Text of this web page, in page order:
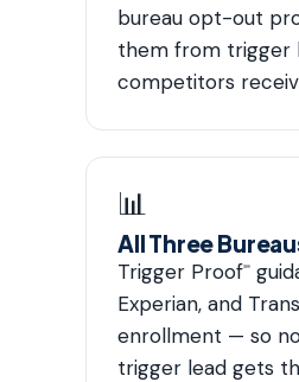
bureau opt-out
them from trigger
competitors
📊
All Three
Trigger Proof℠
Experian, and
enrollment — so
trigger lead gets